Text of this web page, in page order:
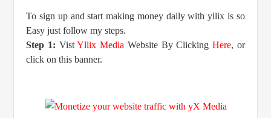
To sign up and start making money daily with yllix is so
Easy just follow my steps.
Step 1: VistYllix Media Website By Clicking Here, or
click on this banner.